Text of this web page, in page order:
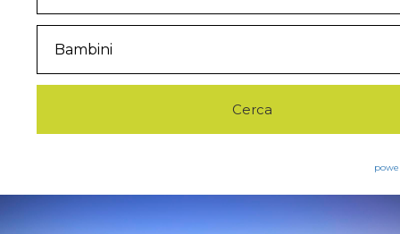
Home
The Eden Park
Eco Green